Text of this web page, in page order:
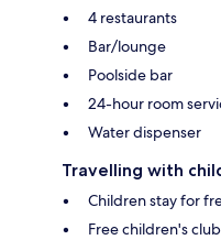
4 restaurants
Bar/lounge
Poolside bar
24-hour room
Water dispenser
Travelling with
Children stay for
Free children's club